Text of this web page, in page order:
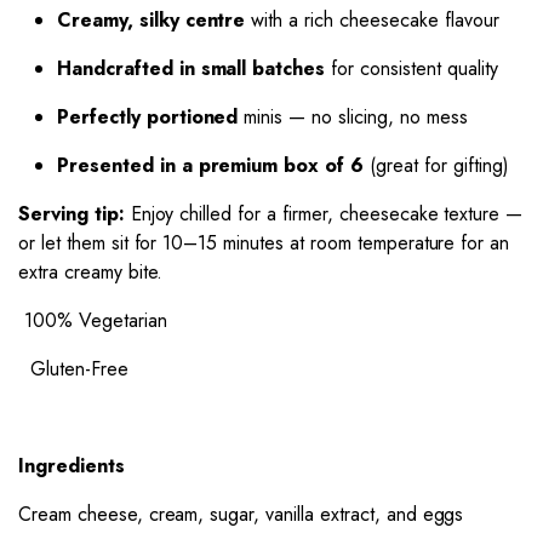
Creamy, silky centre with a rich cheesecake flavour
Handcrafted in small batches for consistent quality
Perfectly portioned minis — no slicing, no mess
Presented in a premium box of 6 (great for gifting)
Serving tip: Enjoy chilled for a firmer, cheesecake texture —
or let them sit for 10–15 minutes at room temperature for an
extra creamy bite.
100% Vegetarian
Gluten-Free
Ingredients
Cream cheese, cream, sugar, vanilla extract, and eggs